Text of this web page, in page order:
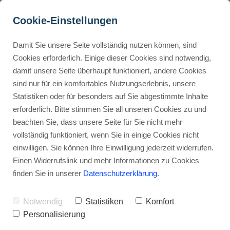
Buyer Personas erstellen
Landingpage optimieren
Are Kartra Templates
High-Converting?
Advertisement: Links marked with an asterisk (*) are affiliate links.
If you make a purchase through these links, I will receive a
commission—at no extra cost to you.
Stephan Ochmann
Imagine a sales tool that looks
professional and turns visitors into
customers.
Cookie-Einstellungen
Damit Sie unsere Seite vollständig nutzen können, sind
Cookies erforderlich. Einige dieser Cookies sind notwendig,
damit unsere Seite überhaupt funktioniert, andere Cookies
sind nur für ein komfortables Nutzungserlebnis, unsere
Statistiken oder für besonders auf Sie abgestimmte Inhalte
erforderlich. Bitte stimmen Sie all unseren Cookies zu und
beachten Sie, dass unsere Seite für Sie nicht mehr
vollständig funktioniert, wenn Sie in einige Cookies nicht
einwilligen. Sie können Ihre Einwilligung jederzeit widerrufen.
Einen Widerrufslink und mehr Informationen zu Cookies
finden Sie in unserer Datenschutzerklärung.
Notwendig Statistiken
Komfort
Personalisierung